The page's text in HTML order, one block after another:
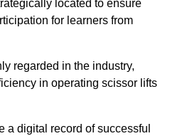
located to ensure
for learners from
regarded in the industry,
in operating scissor lifts
a digital record of successful